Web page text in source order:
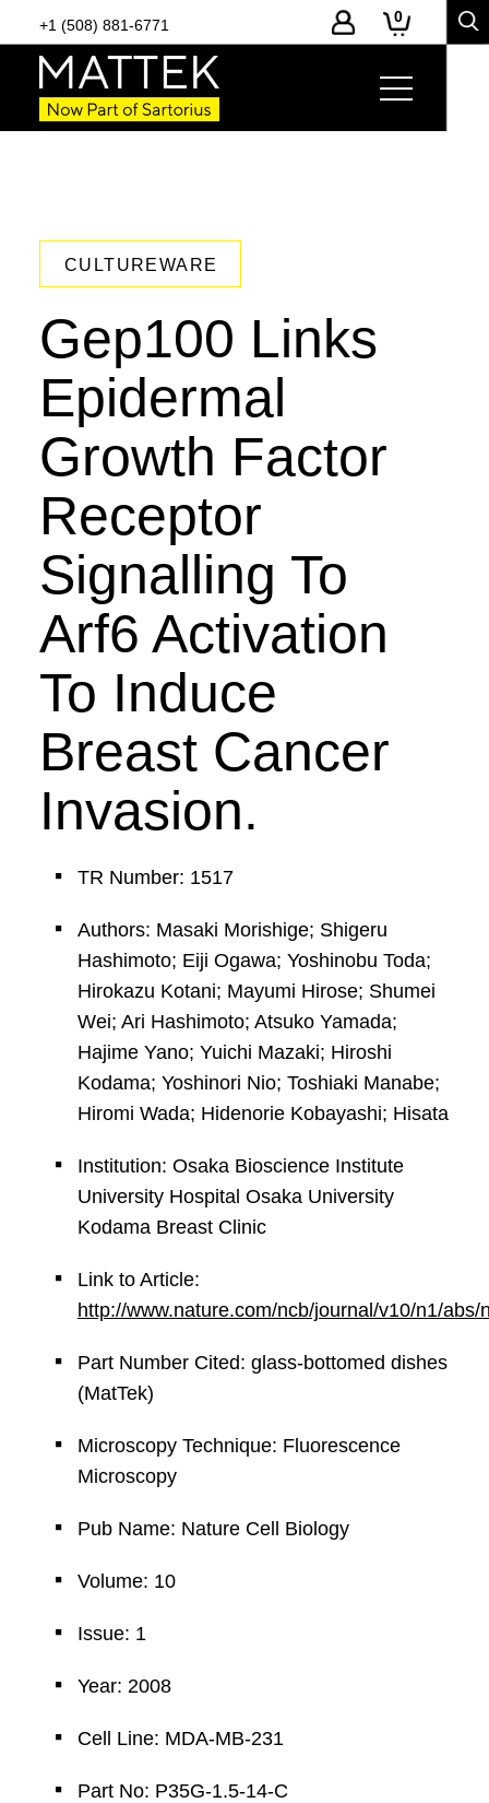
+1 (508) 881-6771 0
CULTUREWARE
Gep100 Links
Epidermal
Growth Factor
Receptor
Signalling To
Arf6 Activation
To Induce
Breast Cancer
Invasion.
TR Number: 1517
Authors: Masaki Morishige; Shigeru
Hashimoto; Eiji Ogawa; Yoshinobu Toda;
Hirokazu Kotani; Mayumi Hirose; Shumei
Wei; Ari Hashimoto; Atsuko Yamada;
Hajime Yano; Yuichi Mazaki; Hiroshi
Kodama; Yoshinori Nio; Toshiaki Manabe;
Hiromi Wada; Hidenorie Kobayashi; Hisata
Institution: Osaka Bioscience Institute
University Hospital Osaka University
Kodama Breast Clinic
Link to Article:
http://www.nature.com/ncb/journal/v10/n1/abs/
Part Number Cited: glass-bottomed dishes
(MatTek)
Microscopy Technique: Fluorescence
Microscopy
Pub Name: Nature Cell Biology
Volume: 10
Issue: 1
Year: 2008
Cell Line: MDA-MB-231
Part No: P35G-1.5-14-C